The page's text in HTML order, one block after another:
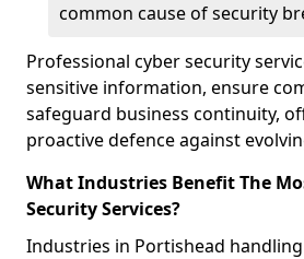
common cause of security
Professional cyber security
sensitive information, ensure
safeguard business continuity,
proactive defence against
What Industries Benefit The
Security Services?
Industries in Portishead